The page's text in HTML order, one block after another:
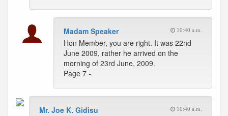
Madam Speaker 10:40 a.m.
Hon Member, you are right. It was 22nd
June 2009, rather he arrived on the
morning of 23rd June, 2009.
Page 7 -
Mr. Joe K. Gidisu 10:40 a.m.